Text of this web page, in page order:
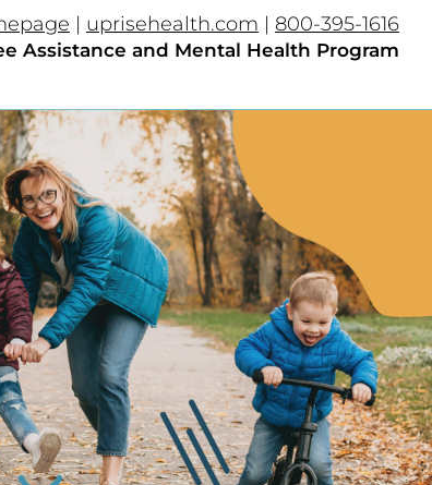
| uprisehealth.com | 800-395-1616
Assistance and Mental Health Program​